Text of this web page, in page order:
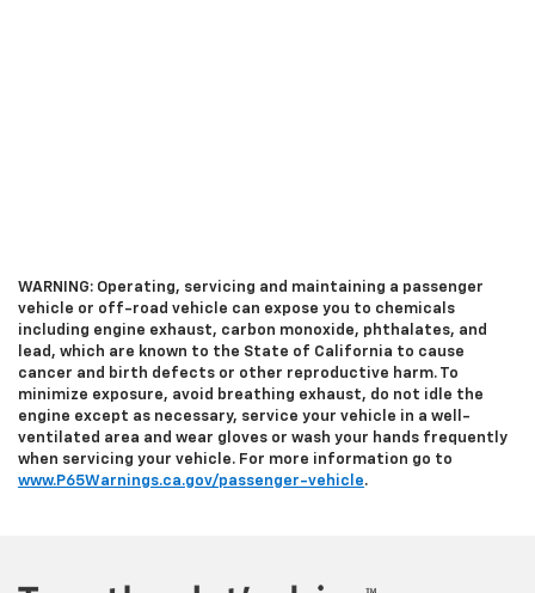
WARNING: Operating, servicing and maintaining a passenger
vehicle or off-road vehicle can expose you to chemicals
including engine exhaust, carbon monoxide, phthalates, and
lead, which are known to the State of California to cause
cancer and birth defects or other reproductive harm. To
minimize exposure, avoid breathing exhaust, do not idle the
engine except as necessary, service your vehicle in a well-
ventilated area and wear gloves or wash your hands frequently
when servicing your vehicle. For more information go to
www.P65Warnings.ca.gov/passenger-vehicle.